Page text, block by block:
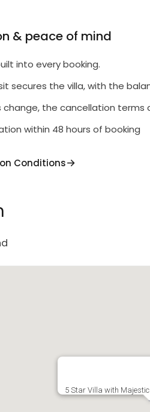
& peace of mind
into every booking.
secures the villa, with the
change, the cancellation
within 48 hours of booking
Conditions
5 Star Villa with